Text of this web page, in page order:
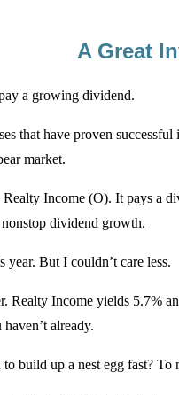
A Great
a growing dividend.
that have proven
market.
Income (O). It pays a
nonstop dividend growth.
year. But I couldn’t care less.
Realty Income yields 5.7%
already.
build up a nest egg fast?